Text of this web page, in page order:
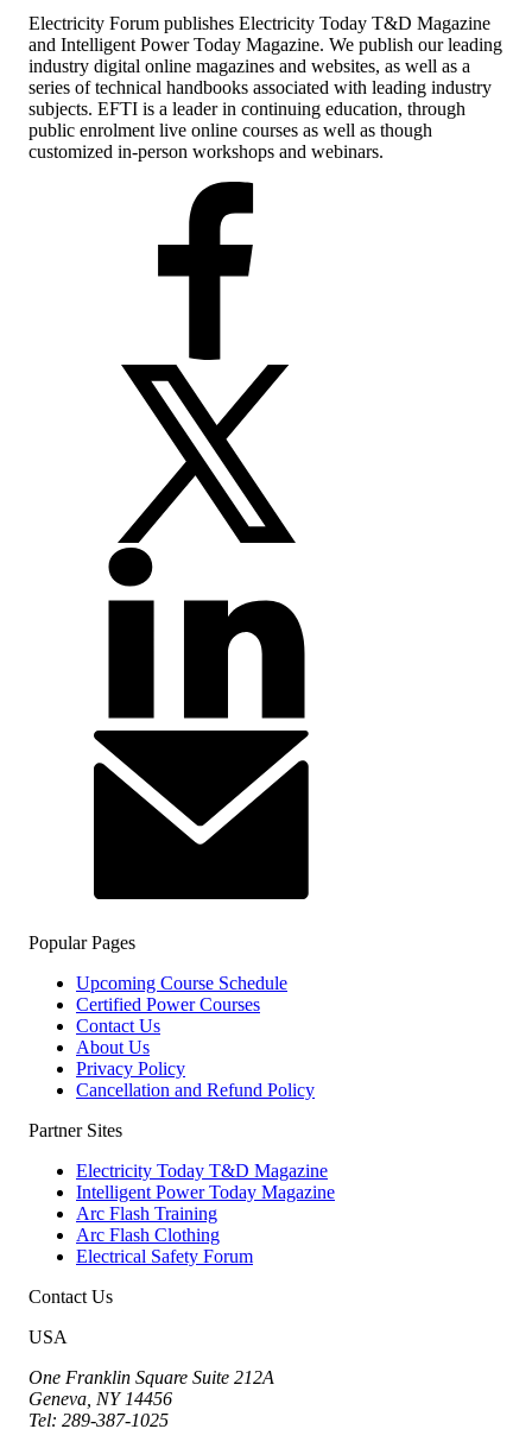
Electricity Forum publishes Electricity Today T&D Magazine
and Intelligent Power Today Magazine. We publish our leading
industry digital online magazines and websites, as well as a
series of technical handbooks associated with leading industry
subjects. EFTI is a leader in continuing education, through
public enrolment live online courses as well as though
customized in-person workshops and webinars.
Popular Pages
Upcoming Course Schedule
Certified Power Courses
Contact Us
About Us
Privacy Policy
Cancellation and Refund Policy
Partner Sites
Electricity Today T&D Magazine
Intelligent Power Today Magazine
Arc Flash Training
Arc Flash Clothing
Electrical Safety Forum
Contact Us
USA
One Franklin Square Suite 212A
Geneva, NY 14456
Tel: 289-387-1025